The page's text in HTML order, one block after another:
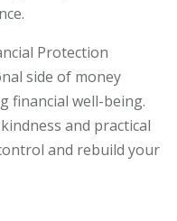
Protection
side of money
financial well-being.
and practical
and rebuild your